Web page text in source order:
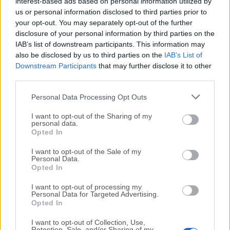
us or personal information disclosed to third parties prior to
your opt-out. You may separately opt-out of the further
disclosure of your personal information by third parties on the
IAB’s list of downstream participants. This information may
also be disclosed by us to third parties on the IAB’s List of
Downstream Participants that may further disclose it to other
Personal Data Processing Opt Outs
I want to opt-out of the Sharing of my
personal data.
Opted In
I want to opt-out of the Sale of my
Personal Data.
Opted In
I want to opt-out of processing my
Personal Data for Targeted Advertising.
Opted In
I want to opt-out of Collection, Use,
control of your computer.
How to Use
Download AirParrot from the official website
Install the app by dragging it to Applications
Choose the screen or media
Select the target device from the list
Adjust mirroring quality and resolution in settings
Stop Mirroring